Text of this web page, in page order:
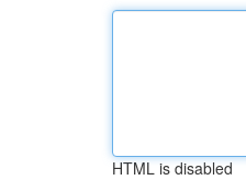
HTML is disabled